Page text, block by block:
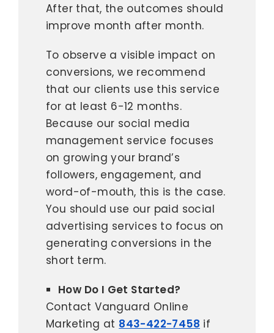
After that, the outcomes should
improve month after month.
To observe a visible impact on
conversions, we recommend
that our clients use this service
for at least 6-12 months.
Because our social media
management service focuses
on growing your brand’s
followers, engagement, and
word-of-mouth, this is the case.
You should use our paid social
advertising services to focus on
generating conversions in the
short term.
How Do I Get Started?
Contact Vanguard Online
Marketing at 843-422-7458 if